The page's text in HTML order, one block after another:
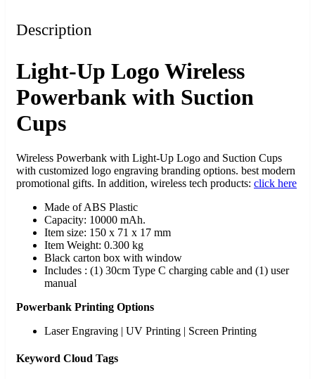
Description
Light-Up Logo Wireless
Powerbank with Suction
Cups
Wireless Powerbank with Light-Up Logo and Suction Cups
with customized logo engraving branding options. best modern
promotional gifts. In addition, wireless tech products: click here
Made of ABS Plastic
Capacity: 10000 mAh.
Item size: 150 x 71 x 17 mm
Item Weight: 0.300 kg
Black carton box with window
Includes : (1) 30cm Type C charging cable and (1) user
manual
Powerbank Printing Options
Laser Engraving | UV Printing | Screen Printing
Keyword Cloud Tags